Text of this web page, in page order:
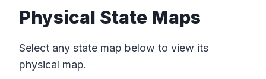
Physical State Maps
Select any state map below to view its
physical map.